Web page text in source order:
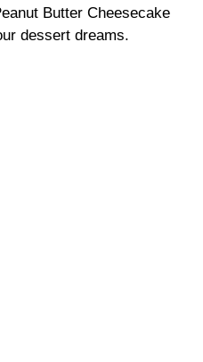
Butter Cheesecake
dessert dreams.